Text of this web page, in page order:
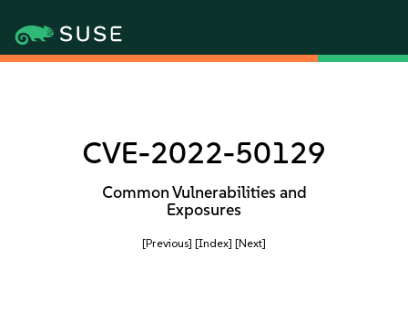
CVE-2022-50129
Common Vulnerabilities and
Exposures
[Previous] [Index] [Next]